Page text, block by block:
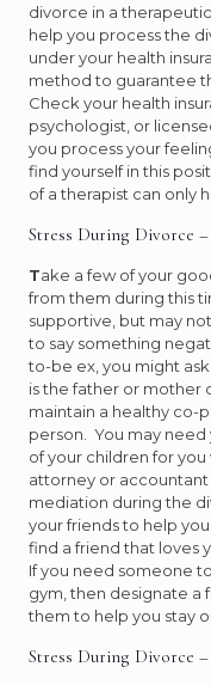
divorce in a
help you process the
under your health
method to guarantee
Check your health
psychologist, or
you process your
find yourself in this
of a therapist can only
Stress During Divorce
Take a few of your
from them during this
supportive, but may
to say something
to-be ex, you might
is the father or mother
maintain a healthy co-
person. You may
of your children for
attorney or
mediation during the
your friends to help
find a friend that loves
If you need someone
gym, then designate a
them to help you stay
Stress During Divorce